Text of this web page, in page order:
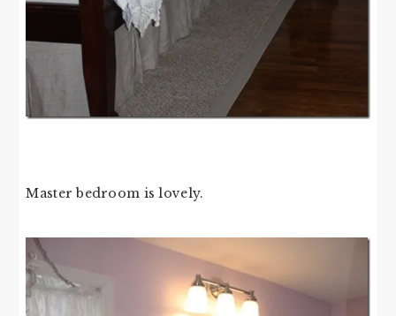
Master bedroom is lovely.